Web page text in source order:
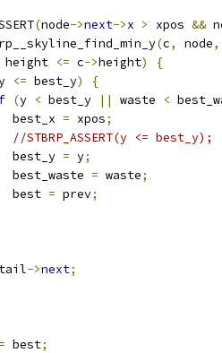
(node->next->x > xpos &&
(c, node,
height <= c->height)
{
<= best_y)
{
(y < best_y || waste <
best_x
= xpos;
//STBRP_ASSERT(y <= best_y);
best_y
= y;
best_waste
= waste;
best
= prev;
->next;
= best;